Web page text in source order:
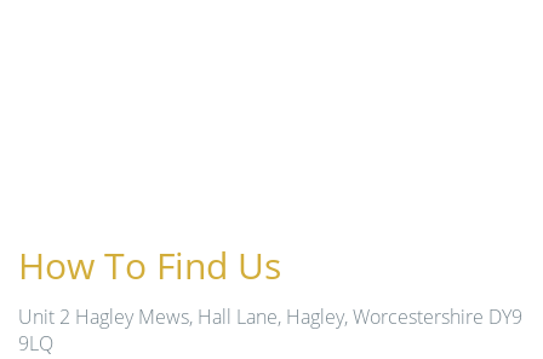
How To Find Us
Unit 2 Hagley Mews, Hall Lane, Hagley, Worcestershire DY9
9LQ